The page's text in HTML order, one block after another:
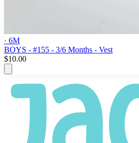
· 6M
BOYS - #155 - 3/6 Months - Vest
$10.00